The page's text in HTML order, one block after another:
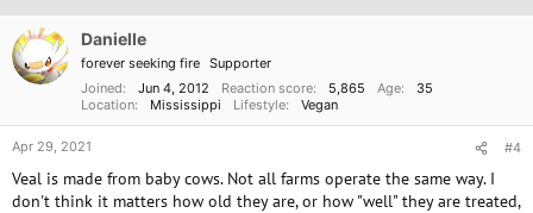
n
s
Danielle
forever seeking fire Supporter
Joined
Jun 4, 2012 Reaction score 5,865 Age
35
Location
Mississippi Lifestyle Vegan
Apr 29, 2021 #4
Veal is made from baby cows. Not all farms operate the same way. I
don't think it matters how old they are, or how "well" they are treated,